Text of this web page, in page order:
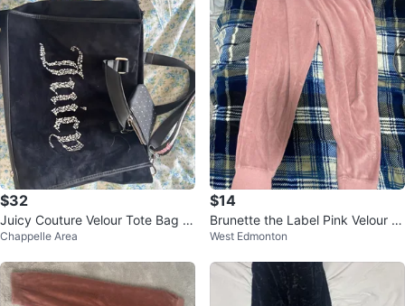
$32
Juicy Couture Velour Tote Bag wi
th Pouch
Chappelle Area
$14
Brunette the Label Pink Velour P
ants
West Edmonton